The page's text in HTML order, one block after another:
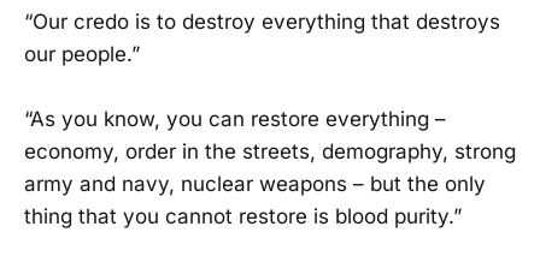
“Our credo is to destroy everything that destroys
our people.”
“As you know, you can restore everything –
economy, order in the streets, demography, strong
army and navy, nuclear weapons – but the only
thing that you cannot restore is blood purity.”